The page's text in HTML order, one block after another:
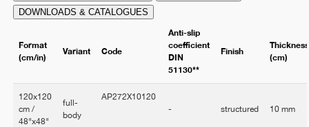
DOWNLOADS & CATALOGUES
Format
(cm/in)
Variant Code
Anti-slip
coefficient
DIN
51130**
Finish
Thickness
(cm)
120x120
cm /
48"x48"
full-
body
AP272X10120
-
structured 10 mm